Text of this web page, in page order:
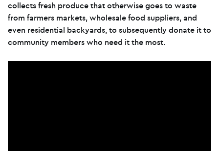
collects fresh produce that otherwise goes to waste
from farmers markets, wholesale food suppliers, and
even residential backyards, to subsequently donate it to
community members who need it the most.